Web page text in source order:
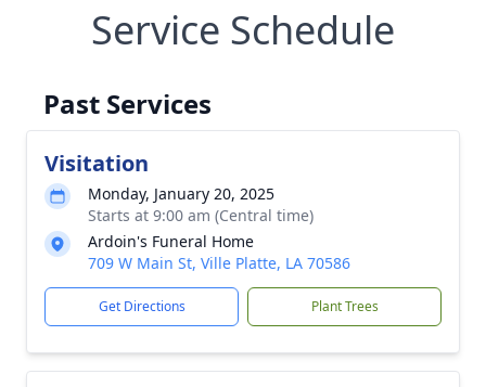
Service Schedule
Past Services
Visitation
Monday, January 20, 2025
Starts at 9:00 am (Central time)
Ardoin's Funeral Home
709 W Main St, Ville Platte, LA 70586
Get Directions Plant Trees